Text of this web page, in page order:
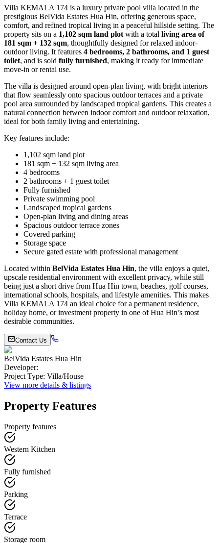
Villa KEMALA 174 is a luxury private pool villa located in the
prestigious BelVida Estates Hua Hin, offering generous space,
comfort, and refined tropical living in a peaceful hillside setting. The
property sits on a 1,102 sqm land plot with a total living area of
181 sqm + 132 sqm, thoughtfully designed for relaxed indoor-
outdoor living. It features 4 bedrooms, 2 bathrooms, and 1 guest
toilet, and is sold fully furnished, making it ready for immediate
move-in or rental use.
The villa is designed around open-plan living, with bright interiors
that flow seamlessly onto spacious outdoor terraces and a private
pool area surrounded by landscaped tropical gardens. This creates a
natural connection between indoor comfort and outdoor relaxation,
ideal for both family living and entertaining.
Key features include:
1,102 sqm land plot
181 sqm + 132 sqm living area
4 bedrooms
2 bathrooms + 1 guest toilet
Fully furnished
Private swimming pool
Landscaped tropical gardens
Open-plan living and dining areas
Spacious outdoor terrace zones
Covered parking
Storage space
Secure gated estate with professional management
Located within BelVida Estates Hua Hin, the villa enjoys a quiet,
upscale residential environment with excellent privacy, while still
being just a short drive from Hua Hin town, beaches, golf courses,
international schools, hospitals, and lifestyle amenities. This makes
Villa KEMALA 174 an ideal choice for a permanent residence,
holiday home, or investment property in one of Hua Hin’s most
desirable communities.
Contact Us
BelVida Estates Hua Hin
Developer:
Project Type: Villa/House
View more details & listings
Property Features
Property features
Western Kitchen
Fully furnished
Parking
Terrace
Storage room